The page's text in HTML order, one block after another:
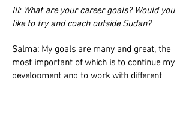
Ili: What are your career goals? Would you
like to try and coach outside Sudan?
Salma: My goals are many and great, the
most important of which is to continue my
development and to work with different